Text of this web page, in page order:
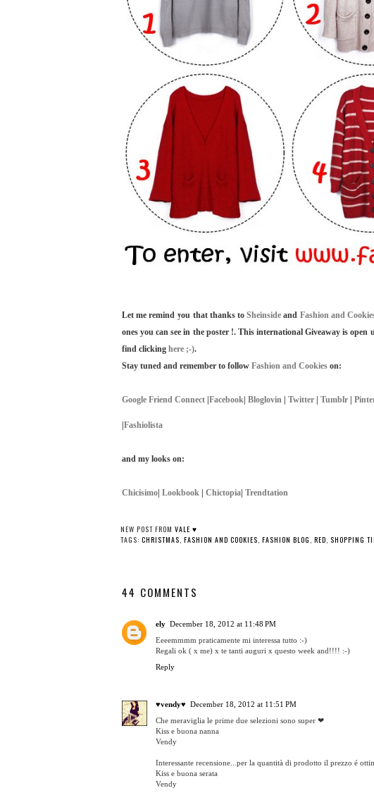
Let me remind you that thanks toSheinside and Fashion and
ones you can see in the poster !. This international Giveaway is
find clicking here ;-).
Stay tuned and remember to follow Fashion and Cookies on:
Google Friend Connect Facebook Bloglovin Twitter Tumblr
Fashiolista
and my looks on:
Chicisimo Lookbook Chictopia Trendtation
NEW POST FROM VALE ♥
TAGS: CHRISTMAS, FASHION AND COOKIES, FASHION BLOG , RED, SHOPPING
44 COMMENTS
ely December 18, 2012 at 11:48 PM
Eeeemmmm praticamente mi interessa tutto :-)
Regali ok ( x me) x te tanti auguri x questo week and!!!! :-)
Reply
♥vendy♥ December 18, 2012 at 11:51 PM
Che meraviglia le prime due selezioni sono super ❤
Kiss e buona nanna
Vendy
Interessante recensione...per la quantità di prodotto il prezzo é
Kiss e buona serata
Vendy